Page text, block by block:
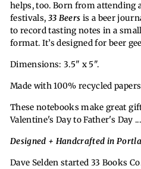
helps, too. Born from attending
festivals, 33 Beers is a beer
to record tasting notes in a
format. It’s designed for beer
Dimensions: 3.5" x 5".
Made with 100% recycled
These notebooks make great
Valentine's Day to Father's Day
Designed + Handcrafted in
Dave Selden started 33 Books